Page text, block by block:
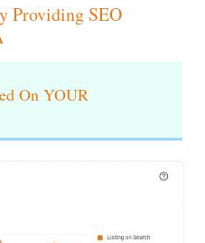
Providing SEO
On YOUR